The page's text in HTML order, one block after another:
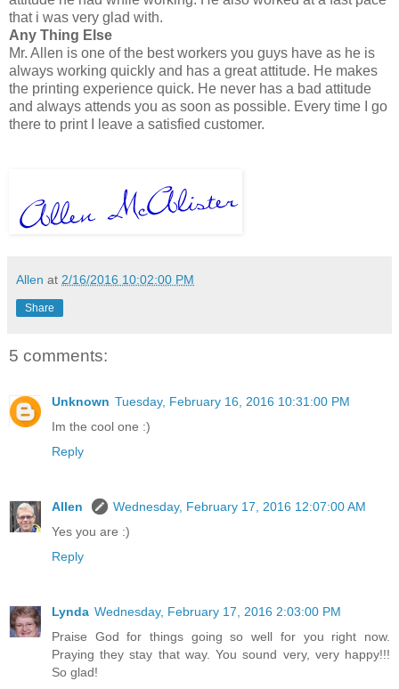
that i was very glad with.
Any Thing Else
Mr. Allen is one of the best workers you guys have as he is
always working quickly and has a great attitude. He makes
the printing experience quick. He never has a bad attitude
and always attends you as soon as possible. Every time I go
there to print I leave a satisfied customer.
Allen at 2/16/2016 10:02:00 PM
Share
5 comments:
Unknown Tuesday, February 16, 2016 10:31:00 PM
Im the cool one :)
Reply
Allen
Wednesday, February 17, 2016 12:07:00 AM
Yes you are :)
Reply
Lynda Wednesday, February 17, 2016 2:03:00 PM
Praise God for things going so well for you right now.
Praying they stay that way. You sound very, very happy!!!
So glad!